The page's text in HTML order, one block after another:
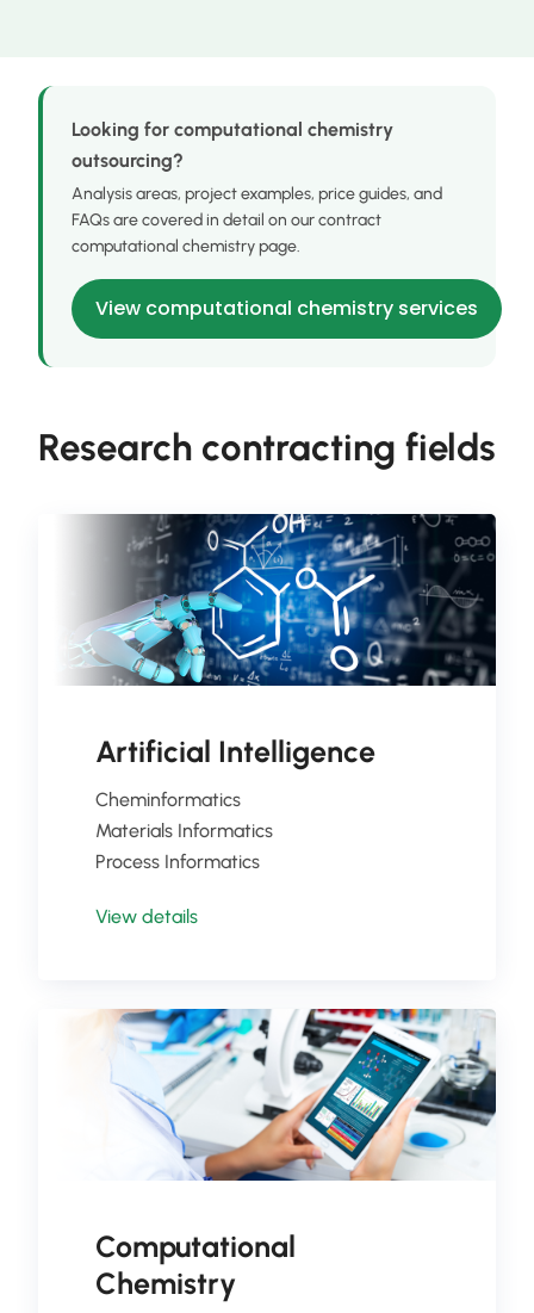
Looking for computational chemistry
outsourcing?
Analysis areas, project examples, price guides, and
FAQs are covered in detail on our contract
computational chemistry page.
View computational chemistry services
Research contracting fields
Artificial Intelligence
Cheminformatics
Materials Informatics
Process Informatics
View details
Computational
Chemistry